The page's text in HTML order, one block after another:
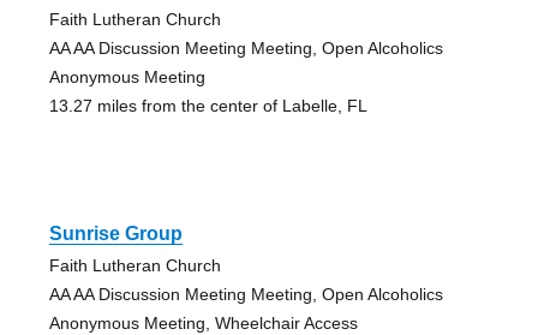
Faith Lutheran Church
AA AA Discussion Meeting Meeting, Open Alcoholics
Anonymous Meeting
13.27 miles from the center of Labelle, FL
Sunrise Group
Faith Lutheran Church
AA AA Discussion Meeting Meeting, Open Alcoholics
Anonymous Meeting, Wheelchair Access